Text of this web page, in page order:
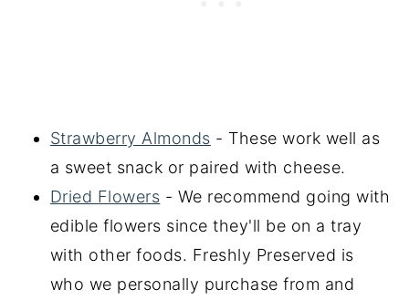
Strawberry Almonds - These work well as
a sweet snack or paired with cheese.
Dried Flowers - We recommend going with
edible flowers since they'll be on a tray
with other foods. Freshly Preserved is
who we personally purchase from and